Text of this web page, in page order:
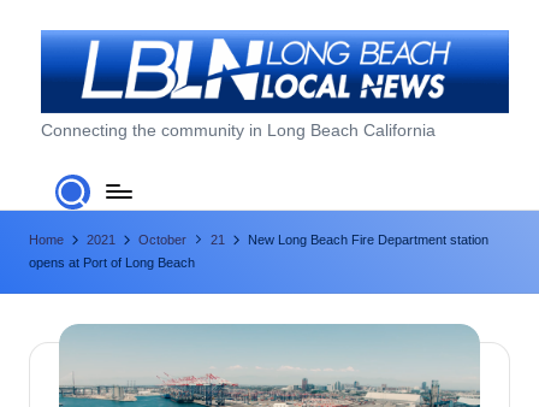
L
o
n
g
B
Connecting the community in Long Beach California
Home 2021 October 21
New Long Beach Fire Department station
opens at Port of Long Beach